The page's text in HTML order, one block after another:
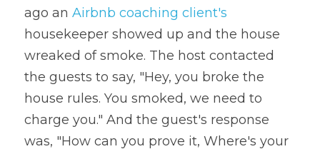
ago an Airbnb coaching client's
housekeeper showed up and the house
wreaked of smoke. The host contacted
the guests to say, "Hey, you broke the
house rules. You smoked, we need to
charge you." And the guest's response
was, "How can you prove it, Where's your